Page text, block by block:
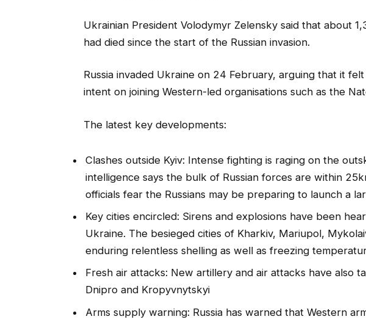
Ukrainian President Volodymyr Zelensky said that about
had died since the start of the Russian invasion.
Russia invaded Ukraine on 24 February, arguing that it
intent on joining Western-led organisations such as the
The latest key developments:
Clashes outside Kyiv: Intense fighting is raging on the
intelligence says the bulk of Russian forces are within
officials fear the Russians may be preparing to launch a
Key cities encircled: Sirens and explosions have been
Ukraine. The besieged cities of Kharkiv, Mariupol,
enduring relentless shelling as well as freezing
Fresh air attacks: New artillery and air attacks have also
Dnipro and Kropyvnytskyi
Arms supply warning: Russia has warned that Western